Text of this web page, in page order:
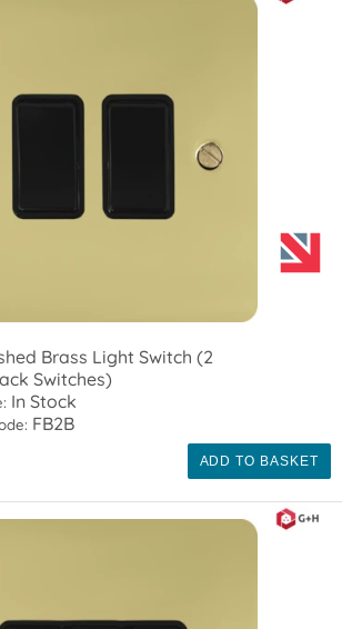
Brass Light Switch (2
Switches)
In Stock
FB2B
ADD TO BASKET